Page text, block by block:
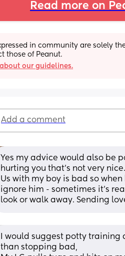
Read more on
in community are solely
those of Peanut.
our guidelines.
Add a comment
Yes my advice would also be
hurting you that’s not very
Us with my boy is bad so
ignore him - sometimes it’s
look or walk away. Sending
I would suggest potty
than stopping bad,